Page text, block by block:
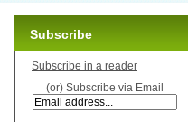
Subscribe
Subscribe in a reader
(or) Subscribe via Email